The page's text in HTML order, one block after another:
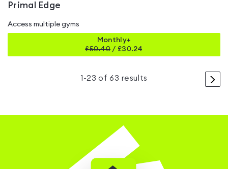
Primal Edge
Access multiple gyms
Monthly+
£50.40 / £30.24
>
1 -23 of63 results